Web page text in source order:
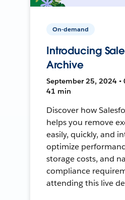
On-demand
Introducing
Archive
September 25, 2024 •
41 min
Discover how
helps you remove
easily, quickly, and
optimize
storage costs, and
compliance
attending this live